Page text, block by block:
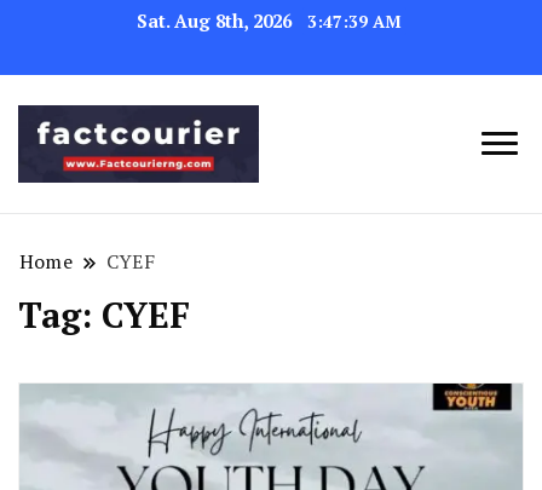
Sat. Aug 8th, 2026 3:47:39 AM
Home CYEF
Tag: CYEF